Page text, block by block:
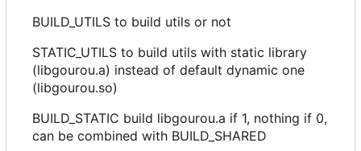
BUILD_UTILS to build utils or not
STATIC_UTILS to build utils with static library
(libgourou.a) instead of default dynamic one
(libgourou.so)
BUILD_STATIC build libgourou.a if 1, nothing if 0,
can be combined with BUILD_SHARED